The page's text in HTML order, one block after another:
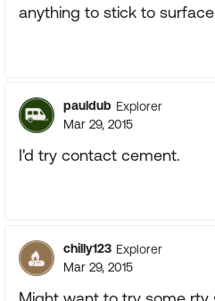
anything to stick to
pauldub Explorer
Mar 29, 2015
I'd try contact cement.
chilly123 Explorer
Mar 29, 2015